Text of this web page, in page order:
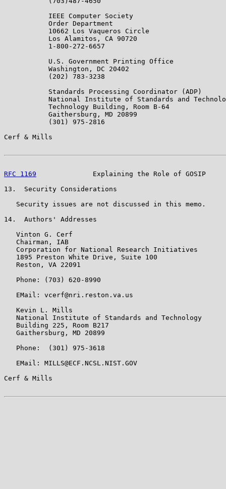
           IEEE Computer Society
           Order Department
           10662 Los Vaqueros Circle
           Los Alamitos, CA 90720
           1-800-272-6657
           U.S. Government Printing Office
           Washington, DC 20402
           (202) 783-3238
           Standards Processing Coordinator (ADP)
National Institute of Standards and
           Technology Building, Room B-64
           Gaithersburg, MD 20899
           (301) 975-2816
Cerf & Mills
RFC 1169
Explaining the Role of GOSIP
13.  Security Considerations
   Security issues are not discussed in this memo.
14.  Authors' Addresses
   Vinton G. Cerf
   Chairman, IAB
   Corporation for National Research Initiatives
   1895 Preston White Drive, Suite 100
   Reston, VA 22091
   Phone: (703) 620-8990
   EMail: vcerf@nri.reston.va.us
   Kevin L. Mills
   National Institute of Standards and Technology
   Building 225, Room B217
   Gaithersburg, MD 20899
   Phone:  (301) 975-3618
   EMail: MILLS@ECF.NCSL.NIST.GOV
Cerf & Mills